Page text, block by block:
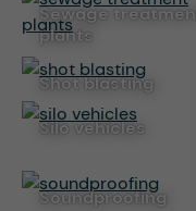
sewage treatment
plants
shot blasting
silo vehicles
soundproofing